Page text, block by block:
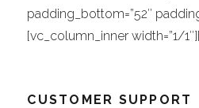
padding_bottom=”52″
[vc_column_inner width=”1/
CUSTOMER SUPPORT